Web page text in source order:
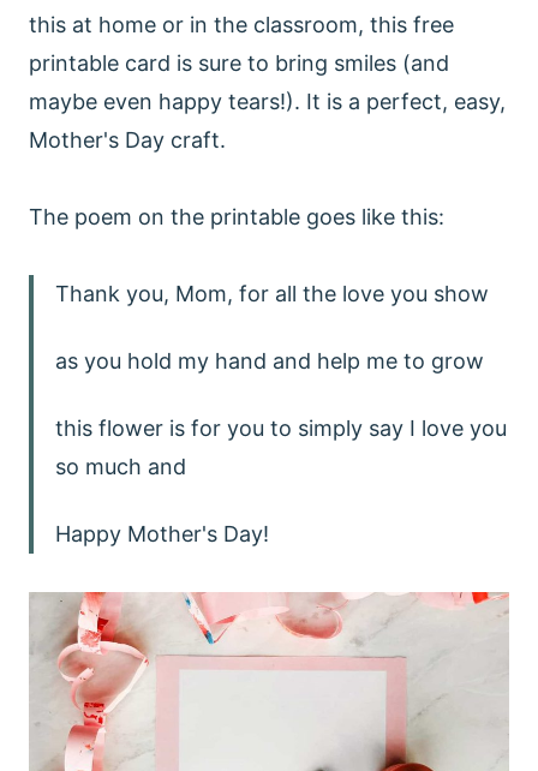
this at home or in the classroom, this free
printable card is sure to bring smiles (and
maybe even happy tears!). It is a perfect, easy,
Mother's Day craft.
The poem on the printable goes like this:
Thank you, Mom, for all the love you show
as you hold my hand and help me to grow
this flower is for you to simply say I love you
so much and
Happy Mother's Day!